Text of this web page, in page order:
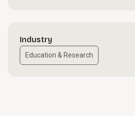
Industry
Education & Research